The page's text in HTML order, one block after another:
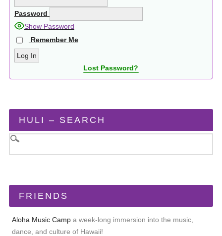
Password
Show Password
Remember Me
Lost Password?
HULI – SEARCH
FRIENDS
Aloha Music Campa week-long immersion into the music,
dance, and culture of Hawaii!